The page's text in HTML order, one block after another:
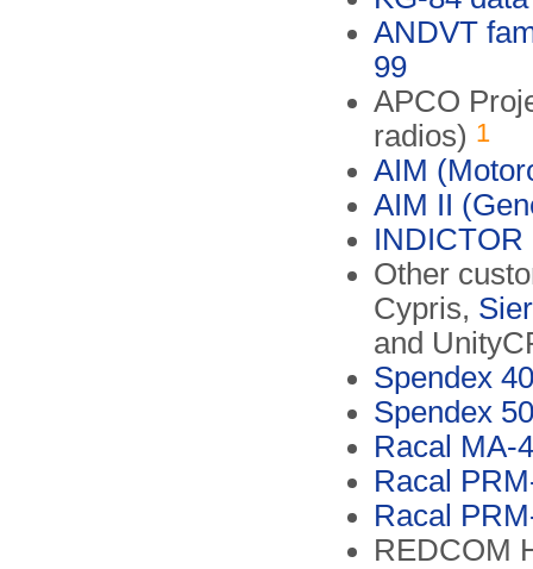
ANDVT
99
APCO
radios) 1
AIM
AIM II
INDICTOR
Other
Cypris,
and
Spendex 40
Spendex
Racal MA-
Racal
Racal
REDCOM